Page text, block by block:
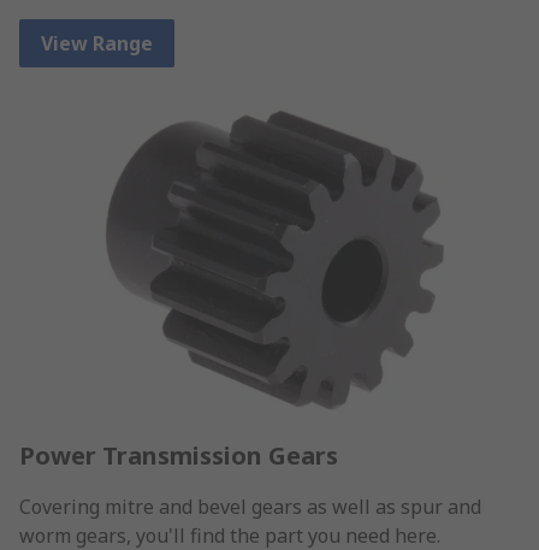
View Range
Power Transmission Gears
Covering mitre and bevel gears as well as spur and
worm gears, you'll find the part you need here.